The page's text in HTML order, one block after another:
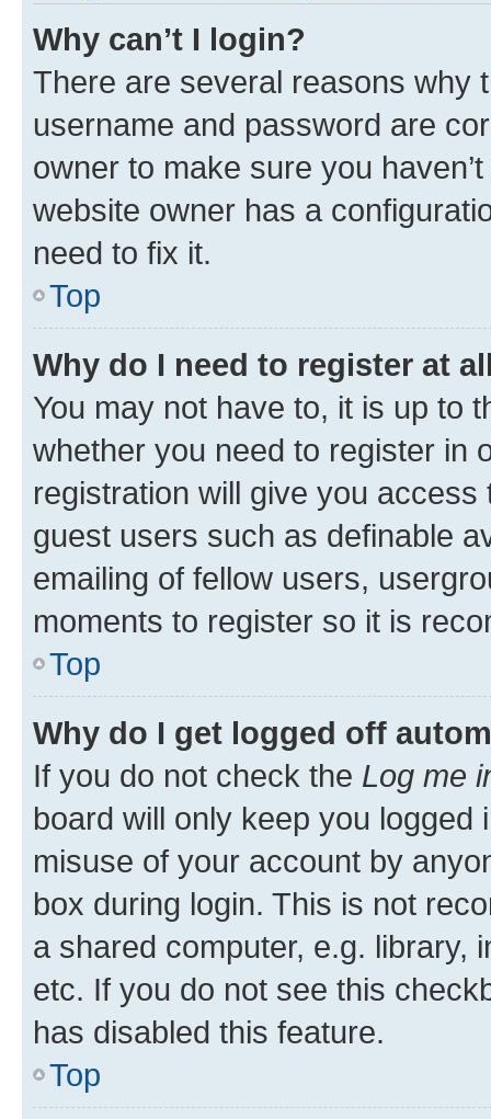
Why can’t I login?
There are several reasons why
username and password are
owner to make sure you
website owner has a
need to fix it.
Top
Why do I need to register at
You may not have to, it is up to
whether you need to register in
registration will give you
guest users such as definable
emailing of fellow users,
moments to register so it is
Top
Why do I get logged off
If you do not check the Log me
board will only keep you
misuse of your account by
box during login. This is not
a shared computer, e.g. library,
etc. If you do not see this
has disabled this feature.
Top